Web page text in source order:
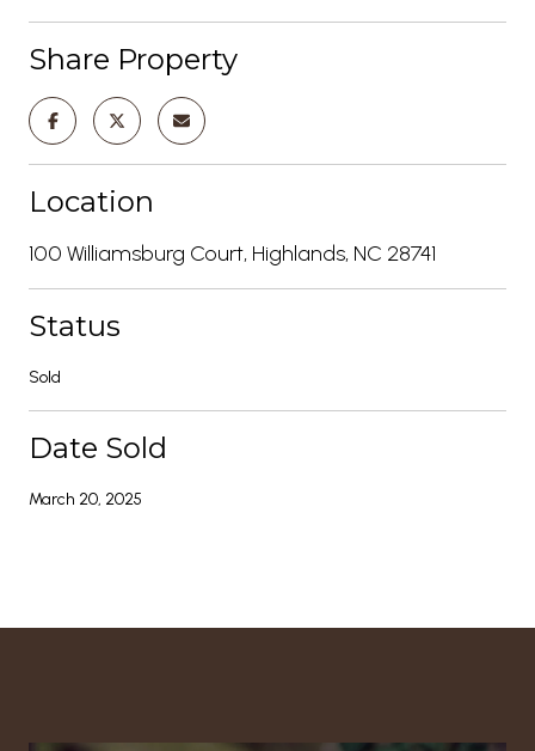
Share Property
Location
100 Williamsburg Court, Highlands, NC 28741
Status
Sold
Date Sold
March 20, 2025